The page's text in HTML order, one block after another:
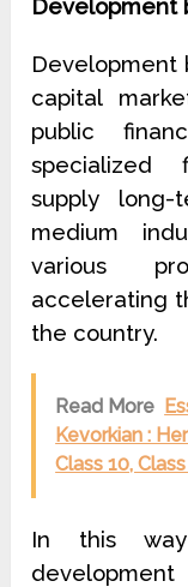
Development
Development
capital
public
specialized
supply
medium
various
accelerating
the country.
Read More
Kevorkian :
Class 10,
In this